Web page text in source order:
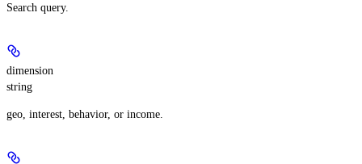
Search query.
dimension
string
geo, interest, behavior, or income.